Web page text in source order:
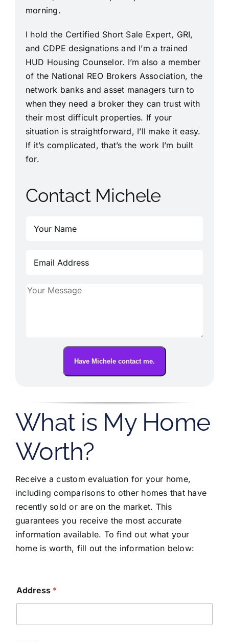
morning.
I hold the Certified Short Sale Expert, GRI,
and CDPE designations and I’m a trained
HUD Housing Counselor. I’m also a member
of the National REO Brokers Association, the
network banks and asset managers turn to
when they need a broker they can trust with
their most difficult properties. If your
situation is straightforward, I’ll make it easy.
If it’s complicated, that’s the work I’m built
for.
Contact Michele
Have Michele contact me.
What is My Home
Worth?
Receive a custom evaluation for your home,
including comparisons to other homes that have
recently sold or are on the market. This
guarantees you receive the most accurate
information available. To find out what your
home is worth, fill out the information below:
Address *